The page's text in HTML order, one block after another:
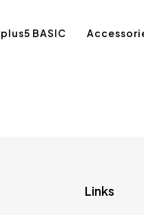
BASIC
Links